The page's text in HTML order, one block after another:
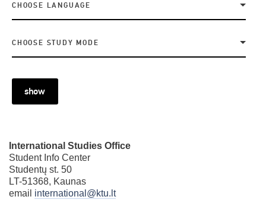
CHOOSE LANGUAGE
CHOOSE STUDY MODE
show
International Studies Office
Student Info Center
Studentų st. 50
LT-51368, Kaunas
email international@ktu.lt